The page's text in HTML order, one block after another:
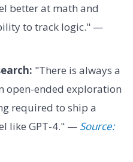
better at math and
to track logic." —
"There is always a
open-ended exploration
required to ship a
like GPT-4." — Source: